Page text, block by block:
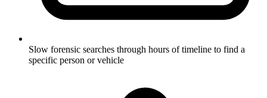
Slow forensic searches through hours of timeline to find a
specific person or vehicle